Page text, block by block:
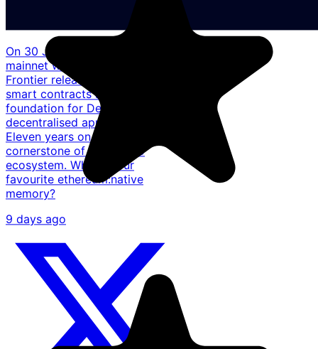
On 30 July 2015, the @ethereum
mainnet went live with the
Frontier release, introducing
smart contracts and laying the
foundation for DeFi, NFTs, and
decentralised applications.
Eleven years on, it remains a
cornerstone of the crypto
ecosystem. What's your
favourite ethereum:native
memory?
9 days ago